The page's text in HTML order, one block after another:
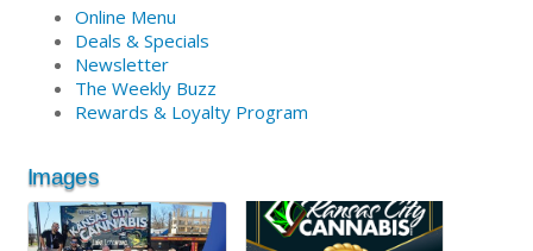
Online Menu
Deals & Specials
Newsletter
The Weekly Buzz
Rewards & Loyalty Program
Images